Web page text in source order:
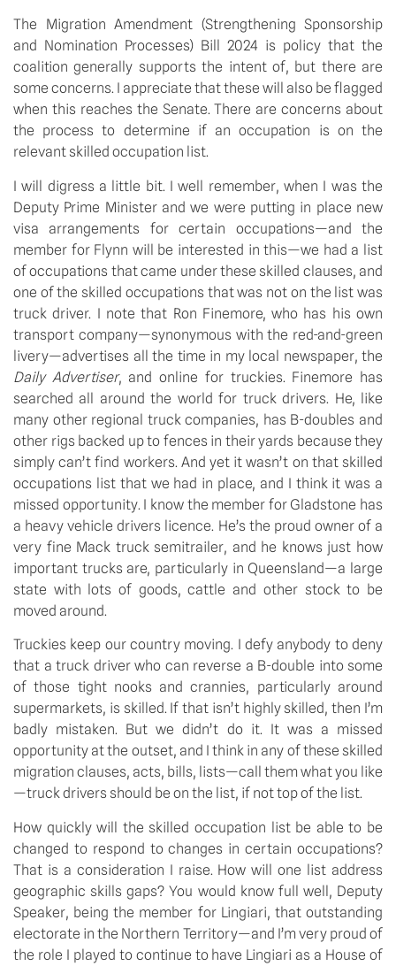
The Migration Amendment (Strengthening Sponsorship
and Nomination Processes) Bill 2024 is policy that the
coalition generally supports the intent of, but there are
some concerns. I appreciate that these will also be flagged
when this reaches the Senate. There are concerns about
the process to determine if an occupation is on the
relevant skilled occupation list.
I will digress a little bit. I well remember, when I was the
Deputy Prime Minister and we were putting in place new
visa arrangements for certain occupations—and the
member for Flynn will be interested in this—we had a list
of occupations that came under these skilled clauses, and
one of the skilled occupations that was not on the list was
truck driver. I note that Ron Finemore, who has his own
transport company—synonymous with the red-and-green
Daily Advertiser, and online for truckies. Finemore has
searched all around the world for truck drivers. He, like
many other regional truck companies, has B-doubles and
other rigs backed up to fences in their yards because they
simply can’t find workers. And yet it wasn’t on that skilled
occupations list that we had in place, and I think it was a
missed opportunity. I know the member for Gladstone has
a heavy vehicle drivers licence. He’s the proud owner of a
very fine Mack truck semitrailer, and he knows just how
important trucks are, particularly in Queensland—a large
state with lots of goods, cattle and other stock to be
moved around.
Truckies keep our country moving. I defy anybody to deny
that a truck driver who can reverse a B-double into some
of those tight nooks and crannies, particularly around
supermarkets, is skilled. If that isn’t highly skilled, then I’m
badly mistaken. But we didn’t do it. It was a missed
opportunity at the outset, and I think in any of these skilled
migration clauses, acts, bills, lists—call them what you like
—truck drivers should be on the list, if not top of the list.
How quickly will the skilled occupation list be able to be
changed to respond to changes in certain occupations?
That is a consideration I raise. How will one list address
geographic skills gaps? You would know full well, Deputy
Speaker, being the member for Lingiari, that outstanding
electorate in the Northern Territory—and I’m very proud of
the role I played to continue to have Lingiari as a House of